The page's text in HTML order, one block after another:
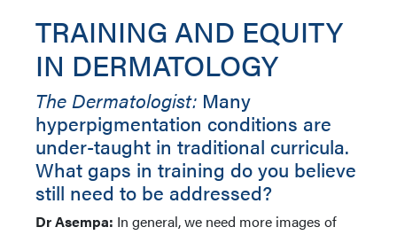
TRAINING AND EQUITY
IN DERMATOLOGY
The Dermatologist: Many
hyperpigmentation conditions are
under-taught in traditional curricula.
What gaps in training do you believe
still need to be addressed?
Dr Asempa: In general, we need more images of